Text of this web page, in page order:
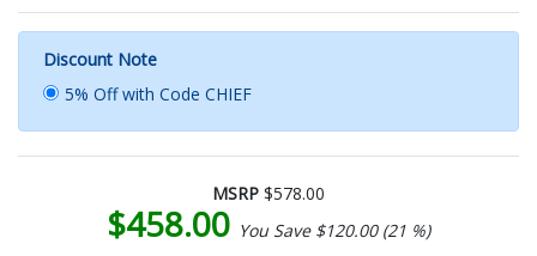
Discount Note
5% Off with Code CHIEF
MSRP $578.00
$458.00 You Save $120.00 (21 %)